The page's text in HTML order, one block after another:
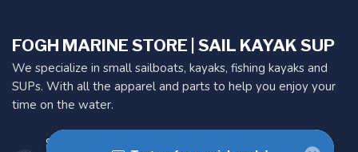
FOGH MARINE STORE | SAIL KAYAK SUP
We specialize in small sailboats, kayaks, fishing kayaks and
SUPs. With all the apparel and parts to help you enjoy your
time on the water.
901 Oxford St